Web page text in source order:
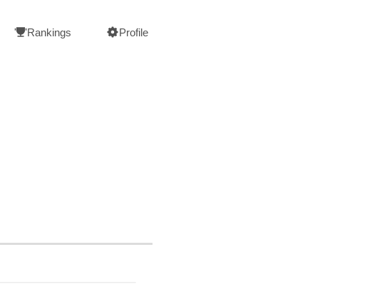
Rankings Profile